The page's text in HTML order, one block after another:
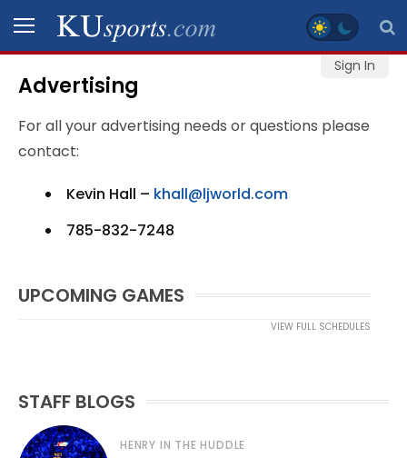
Sign In
SPORTS
STAFF
SCHEDULES
GALLERY
LEGAL
Advertising
For all your advertising needs or questions please
contact:
Kevin Hall – khall@ljworld.com
785-832-7248
UPCOMING GAMES
VIEW FULL SCHEDULES
STAFF BLOGS
HENRY IN THE HUDDLE